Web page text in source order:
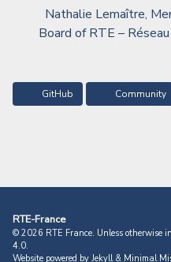
Nathalie Lemaître,
Board of RTE –
GitHub Community
RTE-France
© 2026 RTE France. Unless otherwise
4.0.
Website powered by Jekyll& Minimal